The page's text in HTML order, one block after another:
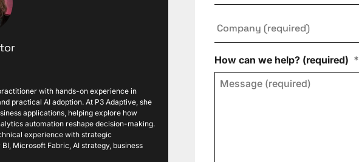
with hands-on experience in
practical AI adoption. At P3 Adaptive, she
applications, helping explore how
automation reshape decision-making.
experience with strategic
Microsoft Fabric, AI strategy, business
How can we help? (required) *